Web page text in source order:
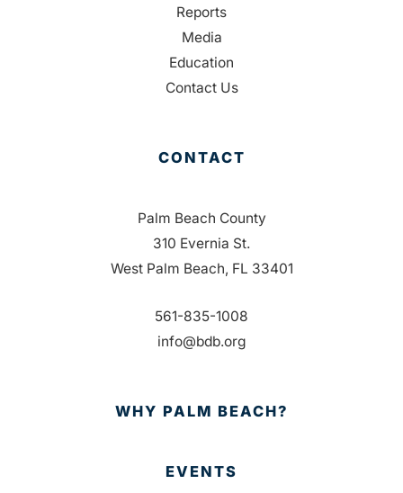
Reports
Media
Education
Contact Us
CONTACT
Palm Beach County
310 Evernia St.
West Palm Beach, FL 33401
561-835-1008
info@bdb.org
WHY PALM BEACH?
EVENTS